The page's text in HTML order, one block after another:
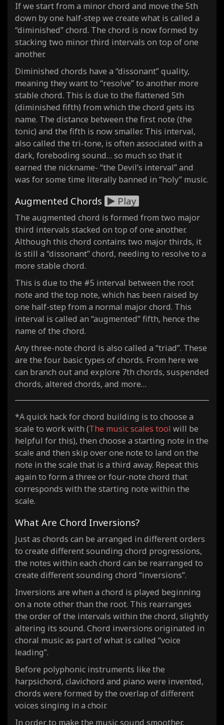
If we start from a minor chord and move the 5th
down by one half-step we create what is called a
“diminished” chord. The chord is now formed by
stacking two minor third intervals on top of one
another.
Diminished chords have a “dissonant” quality,
meaning they want to “resolve” to another more
stable chord. This is due to the flattened 5th
(diminished fifth) from which the chord gets its
name. The distance between the first note (the
tonic) and the fifth is now smaller. This interval,
also called the tri-tone, is often associated with a
dark, foreboding sound… so much so that it
earned the nickname- “the Devil’s interval” and
was for some time literally banned in “holy” music.
Augmented Chords Play
The augmented chord is formed from two major
third intervals stacked on top of one another.
Although this chord contains two major thirds, it
is still a “dissonant” chord, needing to resolve to a
more stable chord.
This is due to the #5 interval between the root
note and the top note, which has been raised by
one half-step from a normal major chord. This
interval is called an “augmented” fifth, hence the
name of the chord.
Any three-note chord is also called a “triad”. These
are the four basic types of chords. From here we
can branch out and explore 7th chords, suspended
chords, altered chords, and more…
*A quick hack for chord building is to choose a
scale to work with (The music scales tool will be
helpful for this), then choose a starting note in the
scale and then skip over one note to land on the
note in the scale that is a third away. Repeat this
again to form a three or four-note chord that
corresponds with the starting note within the
scale.
What Are Chord Inversions?
Just as chords can be arranged in different orders
to create different sounding chord progressions,
the notes within each chord can be rearranged to
create different sounding chord “inversions”.
Inversions are when a chord is played beginning
on a note other than the root. This rearranges
the order of the intervals within the chord, slightly
altering its sound. Chord inversions originated in
choral music as part of what is called “voice
leading”.
Before polyphonic instruments like the
harpsichord, clavichord and piano were invented,
chords were formed by the overlap of different
voices singing in a choir.
In order to make the music sound smoother,